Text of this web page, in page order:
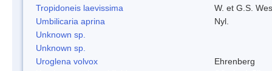
Tropidoneis laevissima
W. et G.S.
Umbilicaria aprina
Nyl.
Unknown sp.
Unknown sp.
Uroglena volvox
Ehrenberg